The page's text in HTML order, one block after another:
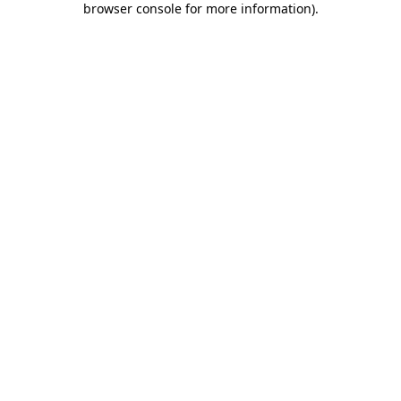
browser console for more information).